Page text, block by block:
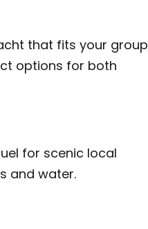
that fits your group
options for both
for scenic local
and water.